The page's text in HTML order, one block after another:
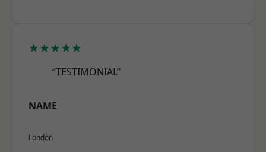
★★★★★
“TESTIMONIAL”
NAME
London